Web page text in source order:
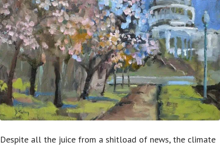
Despite all the juice from a shitload of news, the climate